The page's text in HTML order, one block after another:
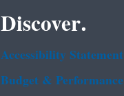
Discover.
Accessibility Statement
Budget & Performance